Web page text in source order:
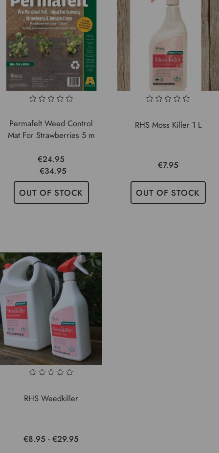
Permafelt Weed Control
Mat For Strawberries 5 m
€24.95
€34.95
OUT OF STOCK
RHS Moss Killer 1 L
€7.95
OUT OF STOCK
RHS Weedkiller
€8.95 - €29.95